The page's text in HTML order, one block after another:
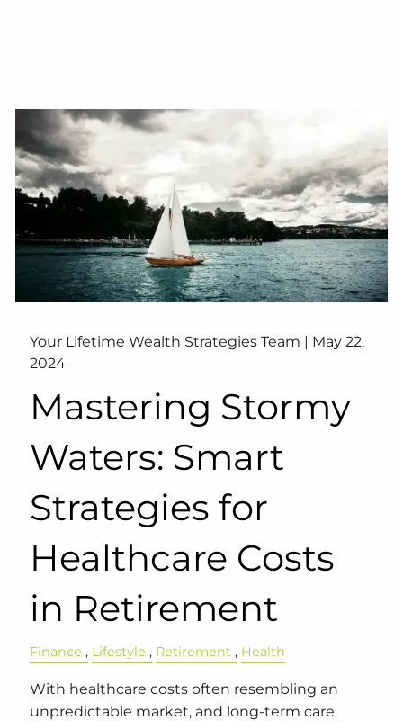
Your Lifetime Wealth Strategies Team | May 22,
2024
Mastering Stormy
Waters: Smart
Strategies for
Healthcare Costs
in Retirement
Finance Lifestyle Retirement Health
With healthcare costs often resembling an
unpredictable market, and long-term care